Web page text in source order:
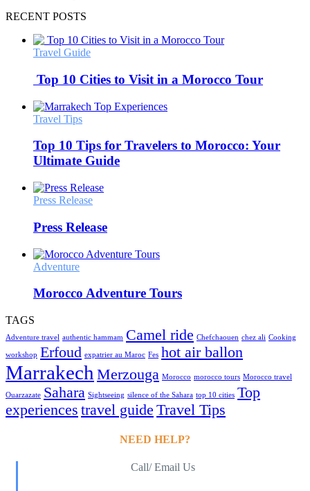
RECENT POSTS
Travel Guide
Top 10 Cities to Visit in a Morocco Tour
Travel Tips
Top 10 Tips for Travelers to Morocco: Your
Ultimate Guide
Press Release
Press Release
Adventure
Morocco Adventure Tours
TAGS
Adventure travel authentic hammam Camel ride Chefchaouen chez ali Cooking
workshop Erfoud expatrier au Maroc Fes hot air ballon
Marrakech Merzouga Morocco morocco tours Morocco travel
Ouarzazate Sahara Sightseeing silence of the Sahara top 10 cities Top
experiences travel guide Travel Tips
NEED HELP?
Call/ Email Us